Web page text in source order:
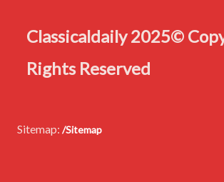
Classicaldaily 2025©
Rights Reserved
Sitemap: /Sitemap